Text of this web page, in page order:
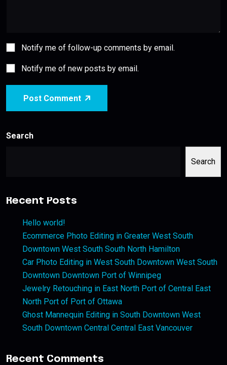
Notify me of follow-up comments by email.
Notify me of new posts by email.
Post Comment
Search
Search
Recent Posts
Hello world!
Ecommerce Photo Editing in Greater West South
Downtown West South South North Hamilton
Car Photo Editing in West South Downtown West South
Downtown Downtown Port of Winnipeg
Jewelry Retouching in East North Port of Central East
North Port of Port of Ottawa
Ghost Mannequin Editing in South Downtown West
South Downtown Central Central East Vancouver
Recent Comments